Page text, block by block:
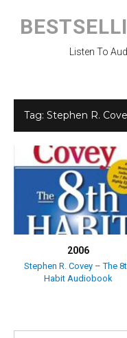
Listen To
Tag: Stephen R.
2006
Stephen R. Covey – The
Habit Audiobook